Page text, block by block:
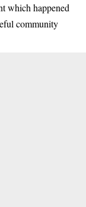
which happened
community